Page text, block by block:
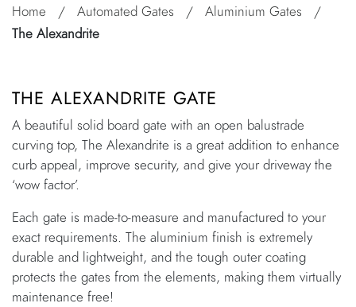
Home / Automated Gates / Aluminium Gates /
The Alexandrite
THE ALEXANDRITE GATE
A beautiful solid board gate with an open balustrade
curving top, The Alexandrite is a great addition to enhance
curb appeal, improve security, and give your driveway the
‘wow factor’.
Each gate is made-to-measure and manufactured to your
exact requirements. The aluminium finish is extremely
durable and lightweight, and the tough outer coating
protects the gates from the elements, making them virtually
maintenance free!